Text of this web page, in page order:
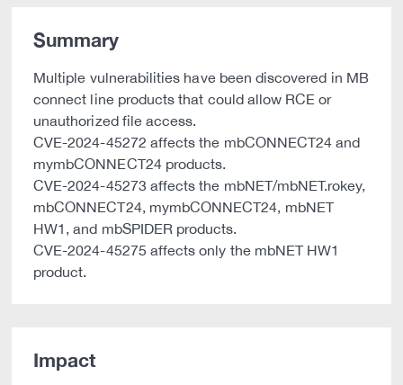
Summary
Multiple vulnerabilities have been discovered in MB
connect line products that could allow RCE or
unauthorized file access.
CVE-2024-45272 affects the mbCONNECT24 and
mymbCONNECT24 products.
CVE-2024-45273 affects the mbNET/mbNET.rokey,
mbCONNECT24, mymbCONNECT24, mbNET
HW1, and mbSPIDER products.
CVE-2024-45275 affects only the mbNET HW1
product.
Impact